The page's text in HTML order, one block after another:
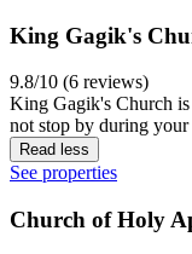
King Gagik's
9.8/10 (6 reviews)
King Gagik's Church
not stop by during your
Read less
See properties
Church of Holy